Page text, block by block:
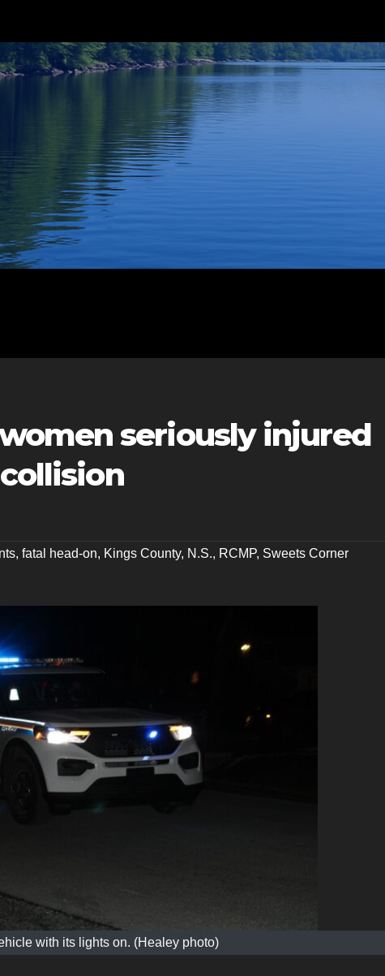
seriously injured
, fatal head-on, Kings County, N.S., RCMP, Sweets Corner
with its lights on. (Healey photo)